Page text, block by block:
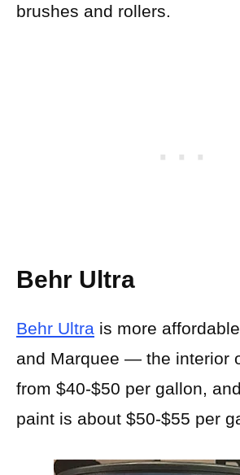
brushes and rollers.
Behr Ultra
Behr Ultra is more
and Marquee — the interior
from $40-$50 per gallon,
paint is about $50-$55 per